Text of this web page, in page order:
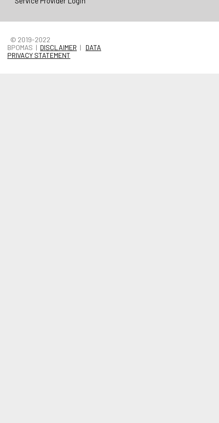
© 2019-2022
BPOMAS | DISCLAIMER | DATA
PRIVACY STATEMENT